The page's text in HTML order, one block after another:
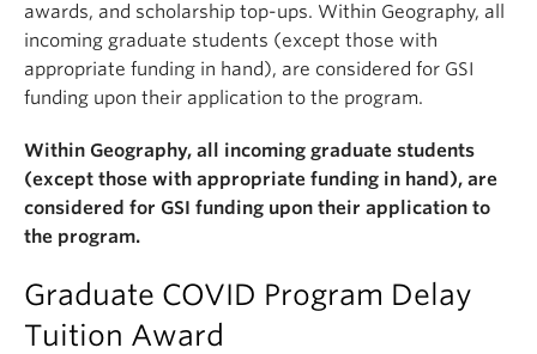
awards, and scholarship top-ups. Within Geography, all
incoming graduate students (except those with
appropriate funding in hand), are considered for GSI
funding upon their application to the program.
Within Geography, all incoming graduate students
(except those with appropriate funding in hand), are
considered for GSI funding upon their application to
the program.
Graduate COVID Program Delay
Tuition Award